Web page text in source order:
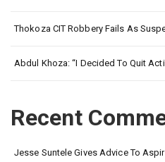
Thokoza CIT Robbery Fails As
Abdul Khoza: “I Decided To Quit
Recent
Jesse Suntele Gives Advice To